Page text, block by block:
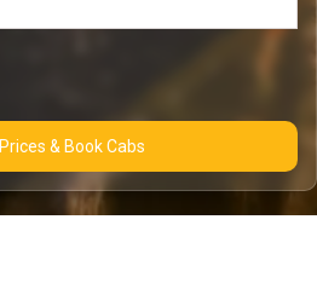
Check Prices & Book Cabs